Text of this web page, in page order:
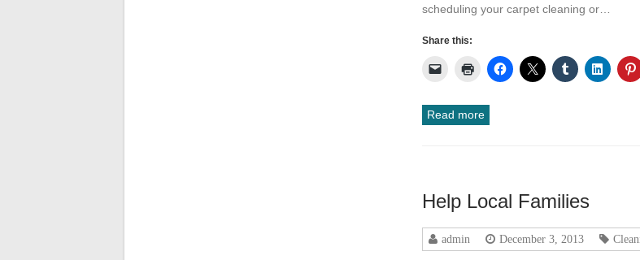
scheduling your carpet cleaning or…
Share this:
Read more
Help Local Families
admin December 3, 2013